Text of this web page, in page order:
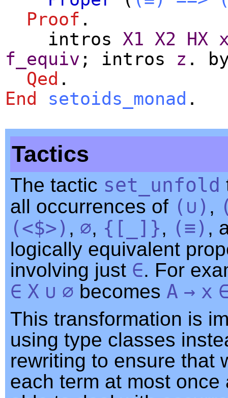
Proof .
intros
X1 X2 HX
f_equiv ; intros z .
Qed .
End
setoids_monad .
Tactics
The tactic set_unfold
all occurrences of (∪) ,
(<$>) , ∅, {[ ]}, (≡) ,
logically equivalent
involving just ∈. For
∈ X ∪ ∅ becomes A → x
This transformation is
using type classes
rewriting to ensure that
each term at most once